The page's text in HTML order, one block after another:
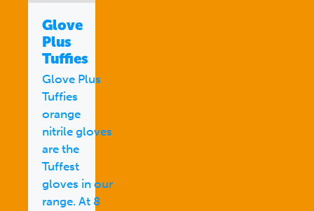
Glove
Plus
Tuffies
Glove Plus
Tuffies
orange
nitrile gloves
are the
Tuffest
gloves in our
range. At 8